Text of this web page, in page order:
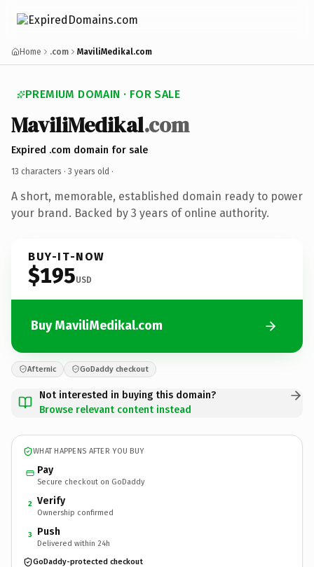
Home .com MaviliMedikal.com
PREMIUM DOMAIN · FOR SALE
MaviliMedikal.com
Expired .com domain for sale
13 characters · 3 years old ·
A short, memorable, established domain ready to power
your brand. Backed by 3 years of online authority.
BUY-IT-NOW
$195USD
Buy MaviliMedikal.com
Afternic GoDaddy checkout
Not interested in buying this domain?
Browse relevant content instead
WHAT HAPPENS AFTER YOU BUY
Pay
Secure checkout on GoDaddy
2 Verify
Ownership confirmed
3 Push
Delivered within 24h
GoDaddy-protected checkout